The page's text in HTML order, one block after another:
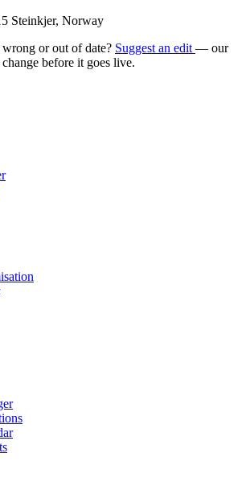
Steinkjer, Norway
wrong or out of date? Suggest an edit — our
before it goes live.